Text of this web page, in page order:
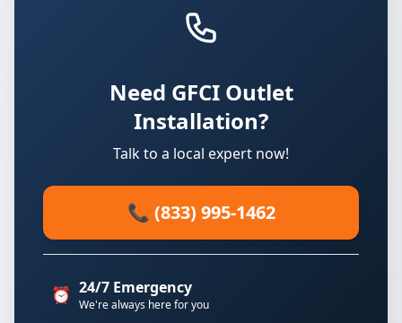
Need GFCI Outlet
Installation?
Talk to a local expert now!
📞 (833) 995-1462
⏰ 24/7 Emergency
We're always here for you